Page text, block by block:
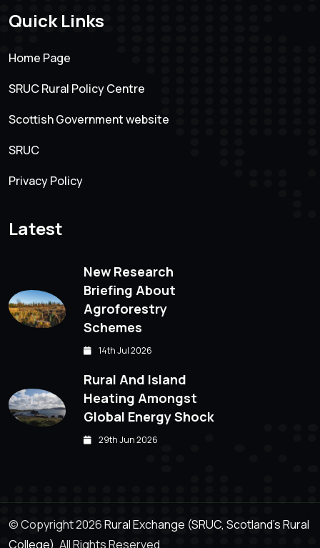
Quick Links
Home Page
SRUC Rural Policy Centre
Scottish Government website
SRUC
Privacy Policy
Latest
New Research
Briefing About
Agroforestry
Schemes
14th Jul 2026
Rural And Island
Heating Amongst
Global Energy Shock
29th Jun 2026
© Copyright 2026Rural Exchange (SRUC, Scotland's Rural
College).All Rights Reserved